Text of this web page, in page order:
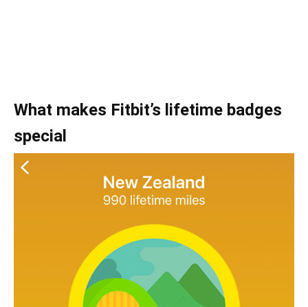
What makes Fitbit’s lifetime badges
special